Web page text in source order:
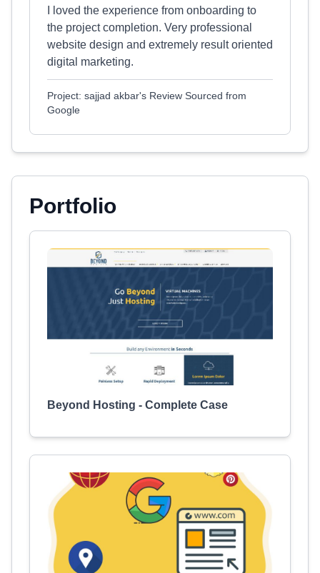
I loved the experience from onboarding to
the project completion. Very professional
website design and extremely result oriented
digital marketing.
Project: sajjad akbar's Review Sourced from
Google
Portfolio
Beyond Hosting - Complete Case